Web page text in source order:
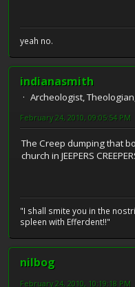
yeah no.
indianasmith
Archeologist,
February 24, 2010, 09:05:54 PM
The Creep dumping that
church in JEEPERS
"I shall smite you in the
spleen with Efferdent!!"
nilbog
February 24, 2010, 10:19:18 PM